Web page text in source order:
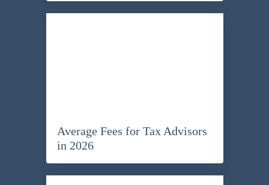
Average Fees for Tax Advisors
in 2026